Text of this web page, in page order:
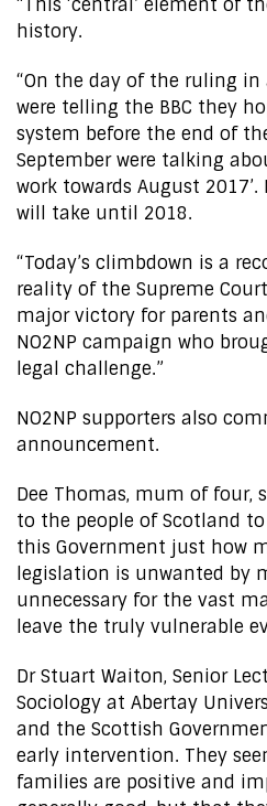
“This ‘central’ element of
history.
“On the day of the ruling
were telling the BBC they
system before the end of
September were talking
work towards August
will take until 2018.
“Today’s climbdown is a
reality of the Supreme
major victory for parents
NO2NP campaign who
legal challenge.”
NO2NP supporters also
announcement.
Dee Thomas, mum of four,
to the people of Scotland
this Government just how
legislation is unwanted by
unnecessary for the vast
leave the truly vulnerable
Dr Stuart Waiton, Senior
Sociology at Abertay
and the Scottish
early intervention. They
families are positive and